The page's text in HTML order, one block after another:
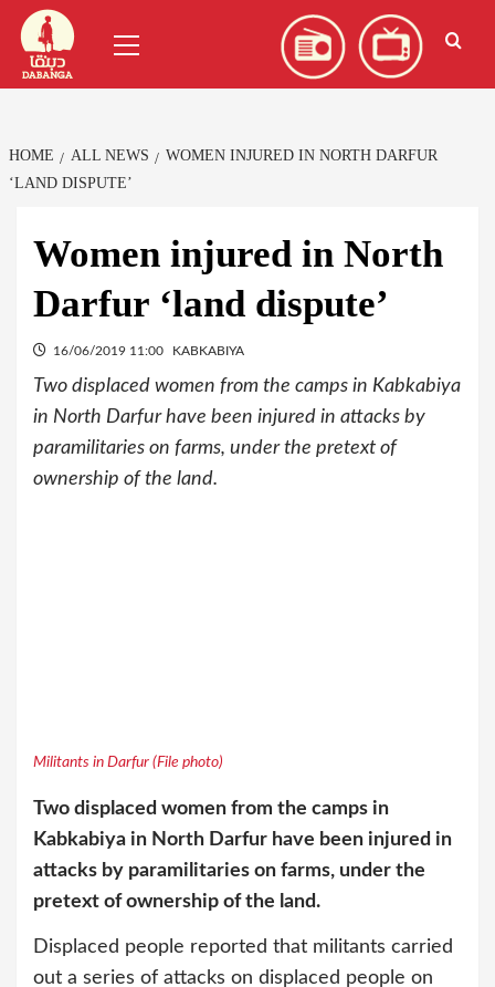
Skip
content
Menu
HOME ALL NEWS
WOMEN INJURED IN NORTH DARFUR
‘LAND DISPUTE’
Women injured in North
Darfur ‘land dispute’
16/06/2019 11:00 KABKABIYA
Two displaced women from the camps in Kabkabiya
in North Darfur have been injured in attacks by
paramilitaries on farms, under the pretext of
ownership of the land.
Militants in Darfur (File photo)
Two displaced women from the camps in
Kabkabiya in North Darfur have been injured in
attacks by paramilitaries on farms, under the
pretext of ownership of the land.
Displaced people reported that militants carried
out a series of attacks on displaced people on